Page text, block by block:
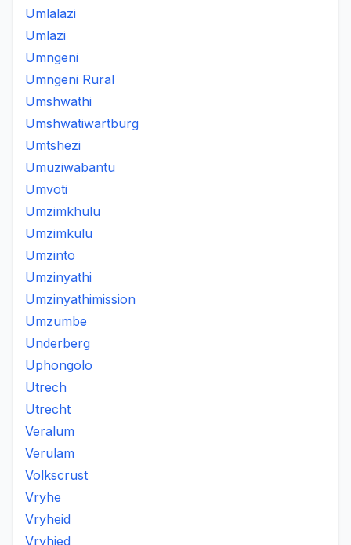
Umlalazi
Umlazi
Umngeni
Umngeni Rural
Umshwathi
Umshwatiwartburg
Umtshezi
Umuziwabantu
Umvoti
Umzimkhulu
Umzimkulu
Umzinto
Umzinyathi
Umzinyathimission
Umzumbe
Underberg
Uphongolo
Utrech
Utrecht
Veralum
Verulam
Volkscrust
Vryhe
Vryheid
Vryhied